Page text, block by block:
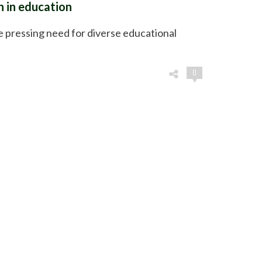
in education
need for diverse educational
0